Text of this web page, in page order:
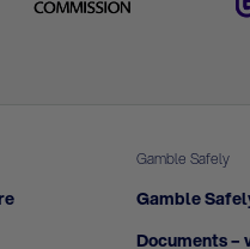
Gamble Safely
Gamble
Documents –